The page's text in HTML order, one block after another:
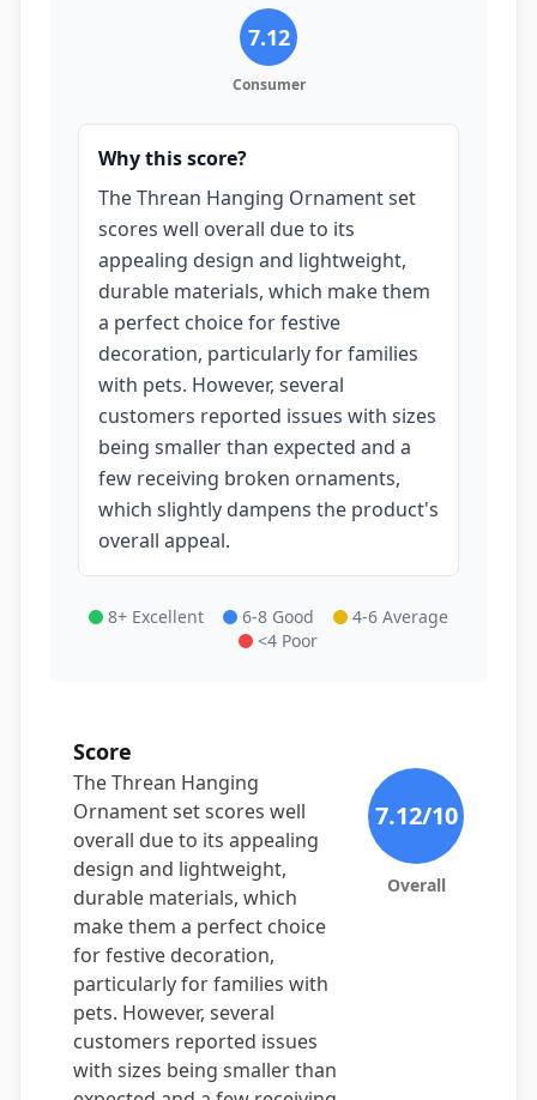
7.12
Consumer
Why this score?
The Threan Hanging Ornament set
scores well overall due to its
appealing design and lightweight,
durable materials, which make them
a perfect choice for festive
decoration, particularly for families
with pets. However, several
customers reported issues with sizes
being smaller than expected and a
few receiving broken ornaments,
which slightly dampens the product's
overall appeal.
8+ Excellent 6-8 Good
4-6 Average
<4 Poor
Score
The Threan Hanging
Ornament set scores well
overall due to its appealing
design and lightweight,
durable materials, which
make them a perfect choice
for festive decoration,
particularly for families with
pets. However, several
customers reported issues
with sizes being smaller than
7.12/10
Overall